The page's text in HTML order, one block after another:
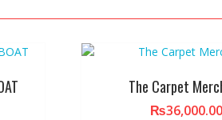
The Carpet
₨36,000.00